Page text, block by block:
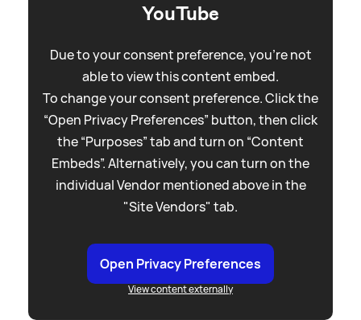
YouTube
Due to your consent preference, you're not
able to view this content embed.
To change your consent preference. Click the
“Open Privacy Preferences” button, then click
the “Purposes” tab and turn on “Content
Embeds”. Alternatively, you can turn on the
individual Vendor mentioned above in the
"Site Vendors" tab.
Open Privacy Preferences
View content externally